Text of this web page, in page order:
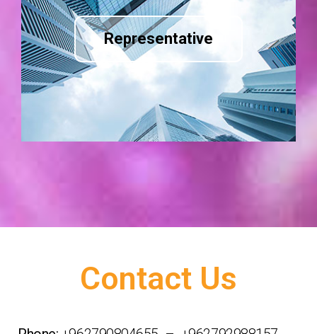
Representative
Contact Us